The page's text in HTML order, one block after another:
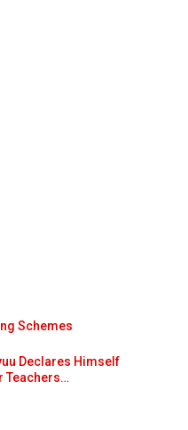
Schemes
Declares Himself
Teachers…